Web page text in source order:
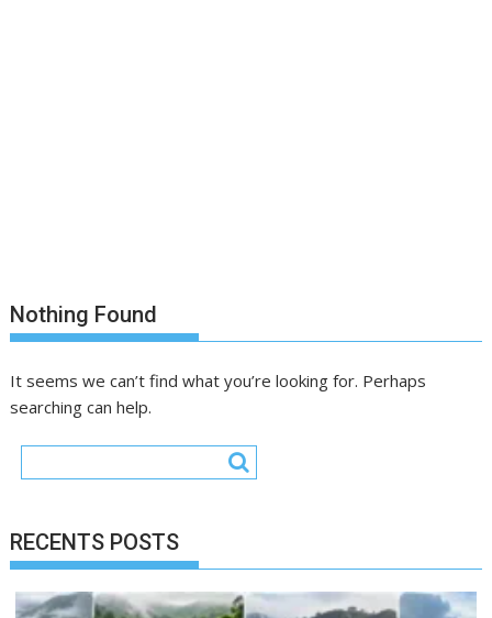
Nothing Found
It seems we can’t find what you’re looking for. Perhaps
searching can help.
RECENTS POSTS